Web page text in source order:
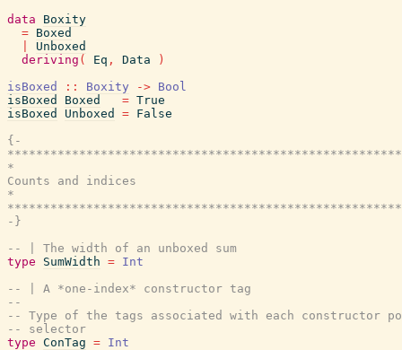
data
Boxity
= Boxed
Unboxed
deriving ( Eq , Data
)
isBoxed
:: Boxity -> Bool
isBoxed
Boxed = True
isBoxed
Unboxed = False
{-
*
Counts and indices
*
-}
-- | The width of an unboxed sum
type
SumWidth = Int
-- | A *one-index* constructor tag
--
-- Type of the tags associated with each constructor
-- selector
type ConTag = Int